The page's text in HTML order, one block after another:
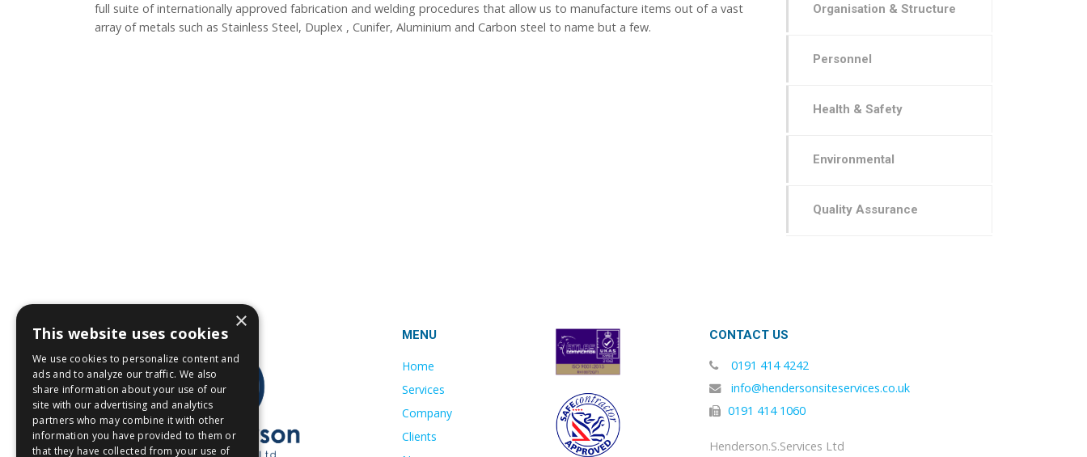
full suite of internationally approved fabrication and welding procedures that allow us to manufacture items out of a vast
array of metals such as Stainless Steel, Duplex , Cunifer, Aluminium and Carbon steel to name but a few.
Organisation & Structure
Personnel
Health & Safety
Environmental
Quality Assurance
MENU
Home
Services
Company
Clients
CONTACT US
0191 414 4242
info@hendersonsiteservices.co.uk
0191 414 1060
Henderson.S.Services Ltd
×
This website uses cookies
We use cookies to personalize content and
ads and to analyze our traffic. We also
share information about your use of our
site with our advertising and analytics
partners who may combine it with other
information you have provided to them or
that they have collected from your use of